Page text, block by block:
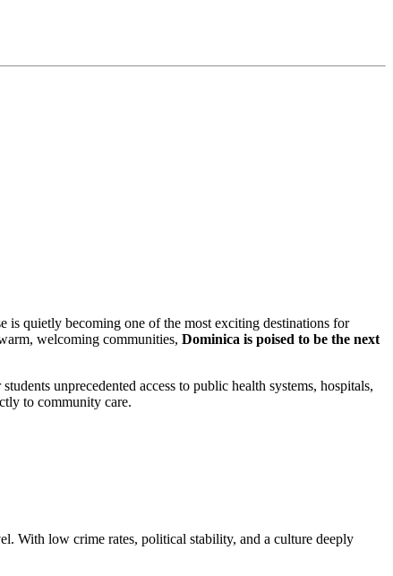
is quietly becoming one of the most exciting destinations for
welcoming communities, Dominica is poised to be the next
unprecedented access to public health systems, hospitals,
to community care.
With low crime rates, political stability, and a culture deeply